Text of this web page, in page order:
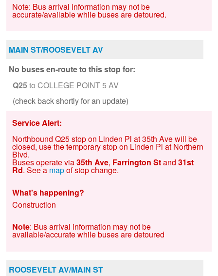
Note: Bus arrival information may not be
accurate/available while buses are detoured.
MAIN ST/ROOSEVELT AV
No buses en-route to this stop for:
Q25to COLLEGE POINT 5 AV
(check back shortly for an update)
Service Alert:
Northbound Q25 stop on Linden Pl at 35th Ave will be
closed, use the temporary stop on Linden Pl at Northern
Blvd.
Buses operate via35th Ave, Farrington Stand 31st
Rd. See a mapof stop change.
What's happening?
Construction
Note: Bus arrival information may not be
available/accurate while buses are detoured
ROOSEVELT AV/MAIN ST